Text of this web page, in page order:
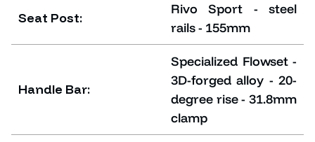
Seat Post:
Rivo Sport - steel
rails - 155mm
Handle Bar:
Specialized Flowset -
3D-forged alloy - 20-
degree rise - 31.8mm
clamp